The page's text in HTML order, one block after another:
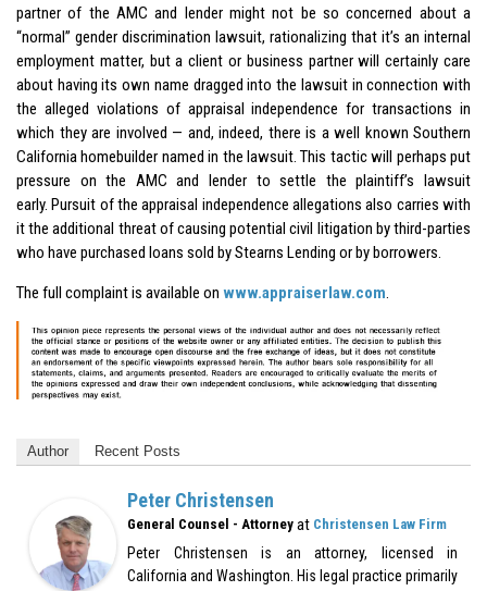
partner of the AMC and lender might not be so concerned about a
“normal” gender discrimination lawsuit, rationalizing that it’s an internal
employment matter, but a client or business partner will certainly care
about having its own name dragged into the lawsuit in connection with
the alleged violations of appraisal independence for transactions in
which they are involved — and, indeed, there is a well known Southern
California homebuilder named in the lawsuit. This tactic will perhaps put
pressure on the AMC and lender to settle the plaintiff’s lawsuit
early. Pursuit of the appraisal independence allegations also carries with
it the additional threat of causing potential civil litigation by third-parties
who have purchased loans sold by Stearns Lending or by borrowers.
The full complaint is available on www.appraiserlaw.com.
Author Recent Posts
Peter Christensen
General Counsel - Attorney at Christensen Law Firm
Peter Christensen is an attorney, licensed in
California and Washington. His legal practice primarily